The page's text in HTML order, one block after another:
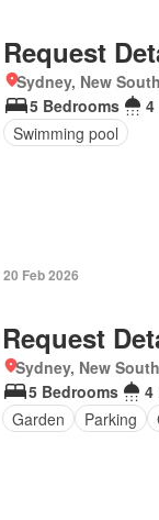
Request
Sydney, New
5 Bedrooms
4
Swimming pool
20 Feb 2026
Request
Sydney, New
5 Bedrooms
4
Garden
Parking